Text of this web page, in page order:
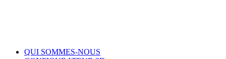
QUI SOMMES-NOUS